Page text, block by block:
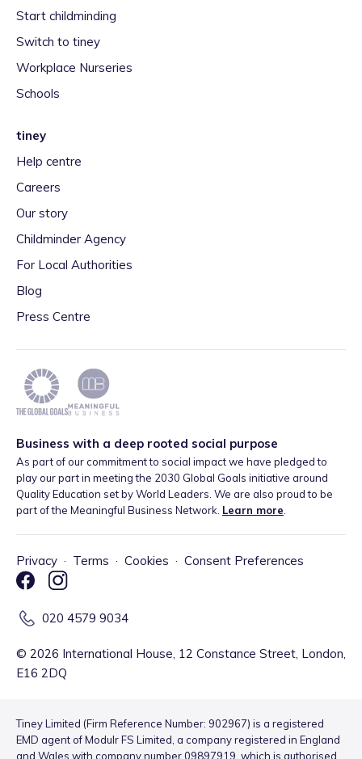
Start childminding
Switch to tiney
Workplace Nurseries
Schools
tiney
Help centre
Careers
Our story
Childminder Agency
For Local Authorities
Blog
Press Centre
Business with a deep rooted social purpose
As part of our commitment to social impact we have pledged to
play our part in meeting the 2030 Global Goals initiative around
Quality Education set by World Leaders. We are also proud to be
part of the Meaningful Business Network. Learn more.
Privacy · Terms · Cookies · Consent Preferences
020 4579 9034
© 2026 International House, 12 Constance Street, London,
E16 2DQ
Tiney Limited (Firm Reference Number: 902967) is a registered
EMD agent of Modulr FS Limited, a company registered in England
and Wales with company number 09897919, which is authorised